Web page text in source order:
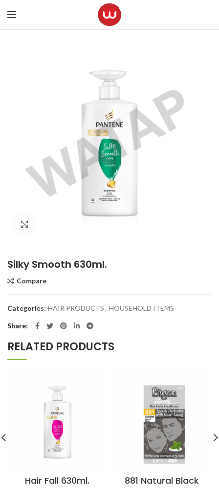
Silky Smooth 630ml.
Compare
Categories: HAIR PRODUCTS, HOUSEHOLD ITEMS
Share
RELATED PRODUCTS
Hair Fall 630ml. 881 Natural Black